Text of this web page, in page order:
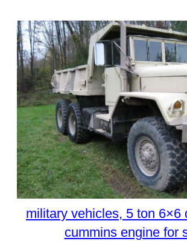
military vehicles, 5 ton 6×6
cummins engine for